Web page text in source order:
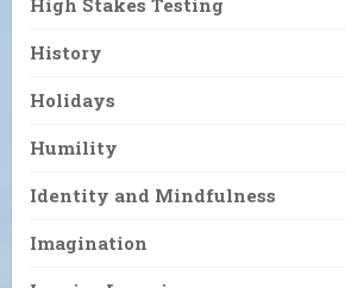
History
Holidays
Humility
Identity and Mindfulness
Imagination